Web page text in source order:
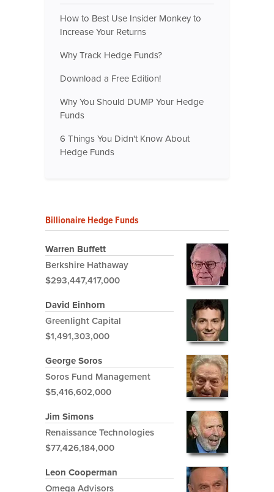
How to Best Use Insider Monkey to
Increase Your Returns
Why Track Hedge Funds?
Download a Free Edition!
Why You Should DUMP Your Hedge
Funds
6 Things You Didn't Know About
Hedge Funds
Billionaire Hedge Funds
Warren Buffett
Berkshire Hathaway
$293,447,417,000
David Einhorn
Greenlight Capital
$1,491,303,000
George Soros
Soros Fund Management
$5,416,602,000
Jim Simons
Renaissance Technologies
$77,426,184,000
Leon Cooperman
Omega Advisors